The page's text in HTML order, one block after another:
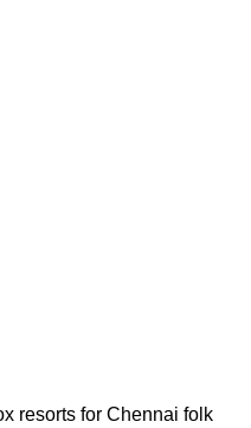
resorts for Chennai folk